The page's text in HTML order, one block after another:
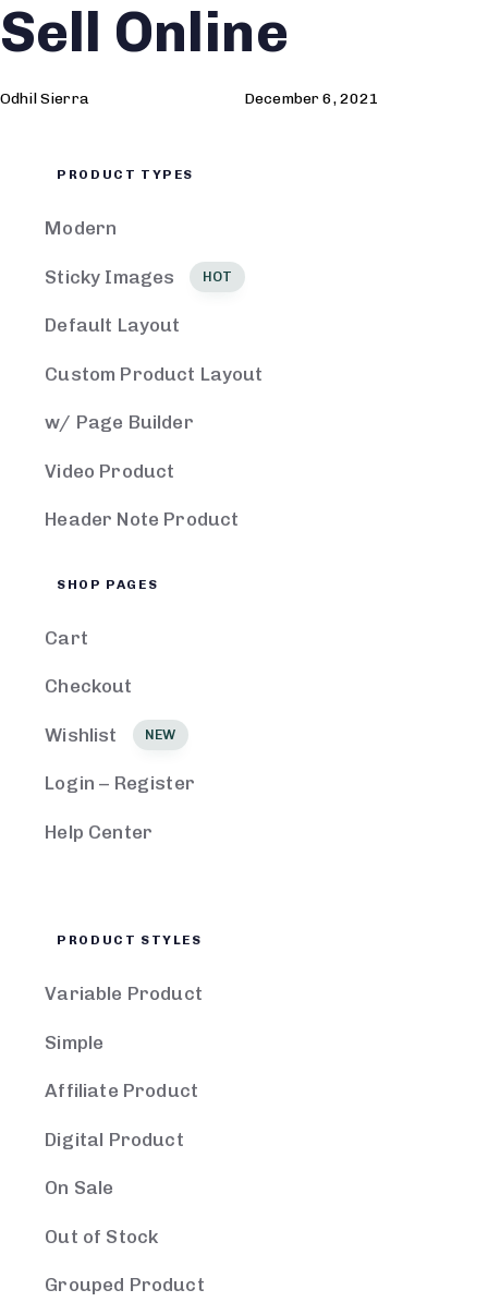
Sell Online
Author
Odhil Sierra
Published
on:
December 6, 2021
Published
in:
PRODUCT TYPES
Modern
Sticky Images HOT
Default Layout
Custom Product Layout
w/ Page Builder
Video Product
Header Note Product
SHOP PAGES
Cart
Checkout
Wishlist NEW
Login – Register
Help Center
PRODUCT STYLES
Variable Product
Simple
Affiliate Product
Digital Product
On Sale
Out of Stock
Grouped Product